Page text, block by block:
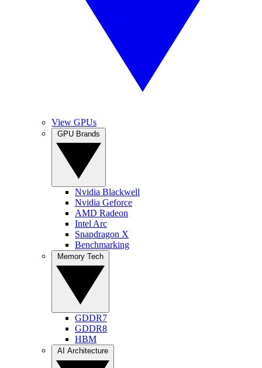
View GPUs
Nvidia Blackwell
Nvidia Geforce
AMD Radeon
Intel Arc
Snapdragon X
Benchmarking
GDDR7
GDDR8
HBM